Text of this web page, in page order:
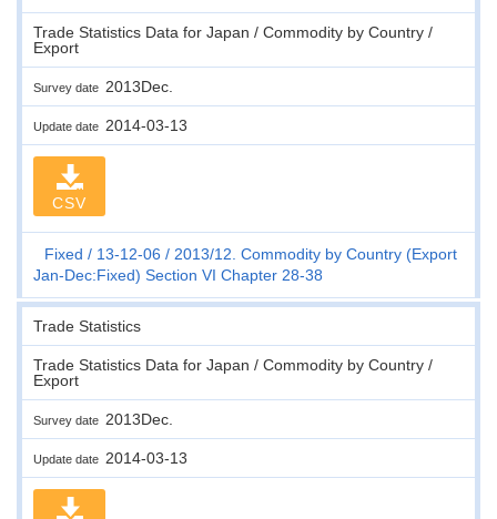
Trade Statistics Data for Japan / Commodity by Country /
Export
Survey date 2013Dec.
Update date 2014-03-13
CSV
Fixed 13-12-06
2013/12. Commodity by Country (Export
Jan-Dec:Fixed) Section VI Chapter 28-38
Trade Statistics
Trade Statistics Data for Japan / Commodity by Country /
Export
Survey date 2013Dec.
Update date 2014-03-13